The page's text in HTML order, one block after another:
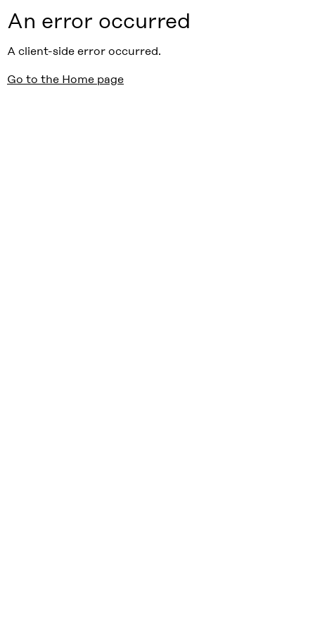
An error occurred
A client-side error occurred.
Go to the Home page